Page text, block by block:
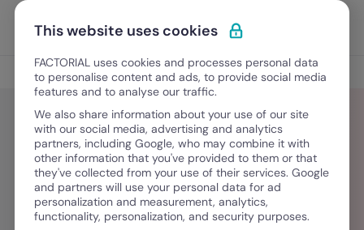
Vai al contenuto
Scopri Factorial
Blog
Louise Andrieux
Louise est Content Specialist chez Factorial.
Curieuse de nature, elle aime découvrir de
This website uses cookies
FACTORIAL uses cookies and processes personal data
to personalise content and ads, to provide social media
features and to analyse our traffic.
We also share information about your use of our site
with our social media, advertising and analytics
partners, including Google, who may combine it with
other information that you've provided to them or that
they've collected from your use of their services. Google
and partners will use your personal data for ad
personalization and measurement, analytics,
functionality, personalization, and security purposes.